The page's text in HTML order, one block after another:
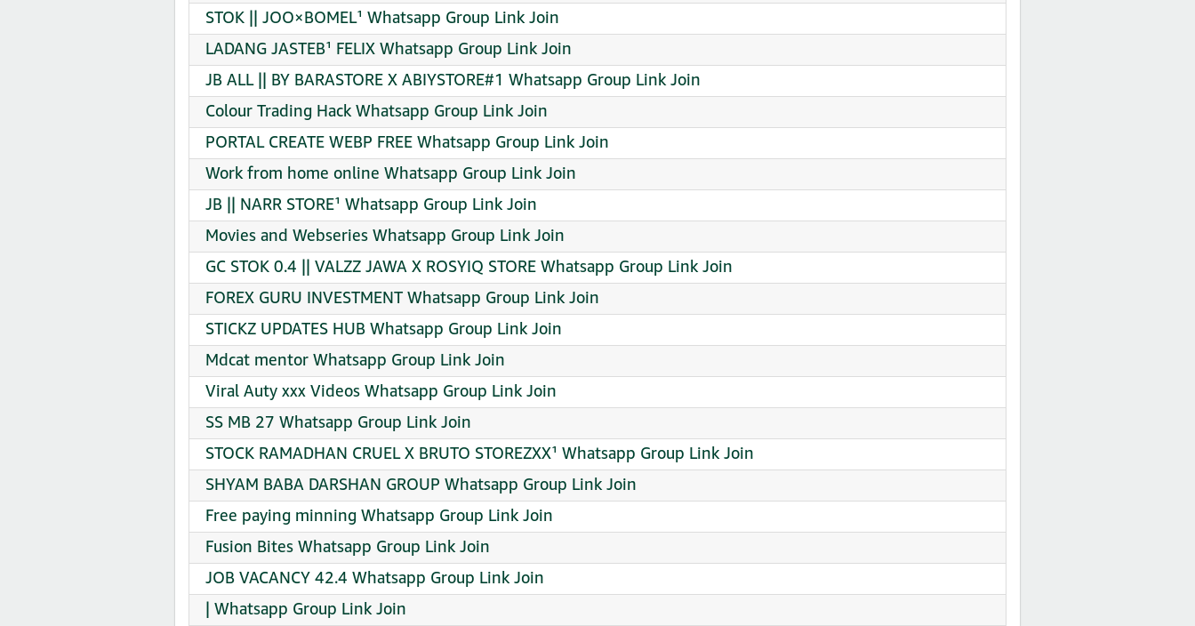
STOK || JOO×BOMEL¹ Whatsapp Group Link Join
LADANG JASTEB¹ FELIX Whatsapp Group Link Join
JB ALL || BY BARASTORE X ABIYSTORE#1 Whatsapp Group Link Join
Colour Trading Hack Whatsapp Group Link Join
PORTAL CREATE WEBP FREE Whatsapp Group Link Join
Work from home online Whatsapp Group Link Join
JB || NARR STORE¹ Whatsapp Group Link Join
Movies and Webseries Whatsapp Group Link Join
GC STOK 0.4 || VALZZ JAWA X ROSYIQ STORE Whatsapp Group Link Join
FOREX GURU INVESTMENT Whatsapp Group Link Join
STICKZ UPDATES HUB Whatsapp Group Link Join
Mdcat mentor Whatsapp Group Link Join
Viral Auty xxx Videos Whatsapp Group Link Join
SS MB 27 Whatsapp Group Link Join
STOCK RAMADHAN CRUEL X BRUTO STOREZXX¹ Whatsapp Group Link Join
SHYAM BABA DARSHAN GROUP Whatsapp Group Link Join
Free paying minning Whatsapp Group Link Join
Fusion Bites Whatsapp Group Link Join
JOB VACANCY 42.4 Whatsapp Group Link Join
| Whatsapp Group Link Join